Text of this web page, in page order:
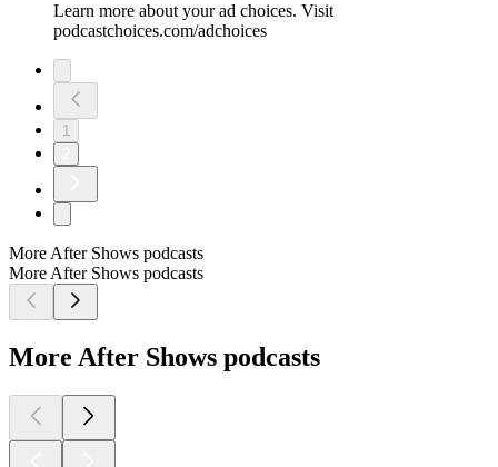
Learn more about your ad choices. Visit
podcastchoices.com/adchoices
1
More After Shows podcasts
More After Shows podcasts
More After Shows podcasts